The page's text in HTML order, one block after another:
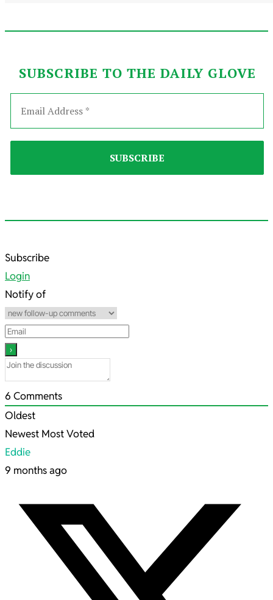
SUBSCRIBE TO THE DAILY GLOVE
2025-
10-
19
Subscribe
Login
Notify of
6 Comments
Oldest
Newest Most Voted
Eddie
9 months ago